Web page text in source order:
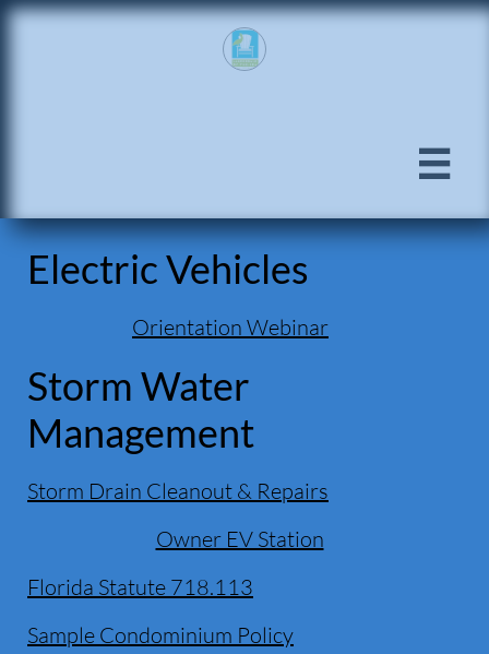

Electric Vehicles
Orientation Webinar
Storm Water
Management
Storm Drain Cleanout & Repairs
Owner EV Station
Florida Statute 718.113
Sample Condominium Policy